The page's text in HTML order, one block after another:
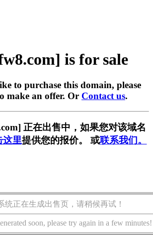
is for sale
to purchase this domain, please
make an offer. Or Contact us.
正在出售中，如果您对该域名
这里提供您的报价。 或联系我们。
统正在生成出售页，请稍候再试！
soon, please try again in a few minutes!